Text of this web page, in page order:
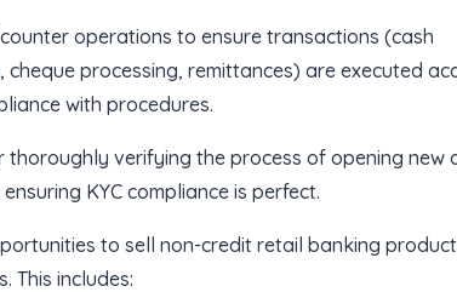
operations to ensure transactions (cash
processing, remittances) are executed
with procedures.
thoroughly verifying the process of opening new
KYC compliance is perfect.
to sell non-credit retail banking
This includes: